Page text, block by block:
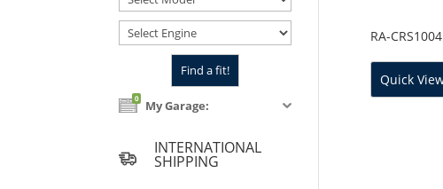
RA-CRS1004
Quick
0 My Garage:
INTERNATIONAL
SHIPPING